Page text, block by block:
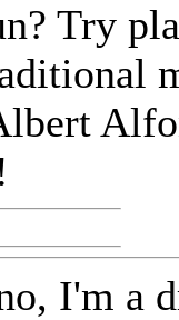
Try
I'm a